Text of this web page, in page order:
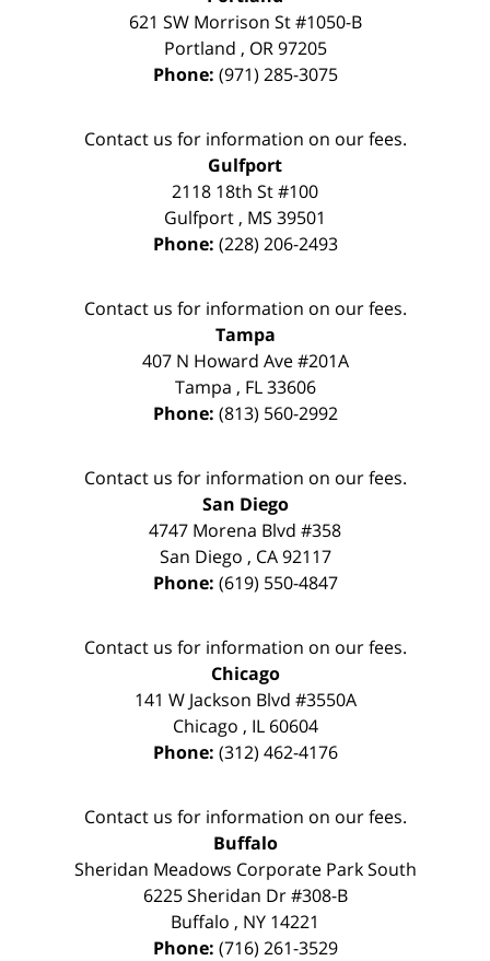
621 SW Morrison St #1050-B
Portland , OR 97205
Phone: (971) 285-3075
Contact us for information on our fees.
Gulfport
2118 18th St #100
Gulfport , MS 39501
Phone: (228) 206-2493
Contact us for information on our fees.
Tampa
407 N Howard Ave #201A
Tampa , FL 33606
Phone: (813) 560-2992
Contact us for information on our fees.
San Diego
4747 Morena Blvd #358
San Diego , CA 92117
Phone: (619) 550-4847
Contact us for information on our fees.
Chicago
141 W Jackson Blvd #3550A
Chicago , IL 60604
Phone: (312) 462-4176
Contact us for information on our fees.
Buffalo
Sheridan Meadows Corporate Park South
6225 Sheridan Dr #308-B
Buffalo , NY 14221
Phone: (716) 261-3529